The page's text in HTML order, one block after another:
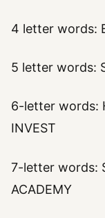
4 letter words:
5 letter words:
6-letter words:
INVEST
7-letter words:
ACADEMY